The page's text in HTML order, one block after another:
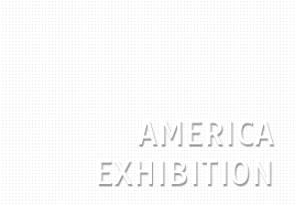
AMERICA
EXHIBITION